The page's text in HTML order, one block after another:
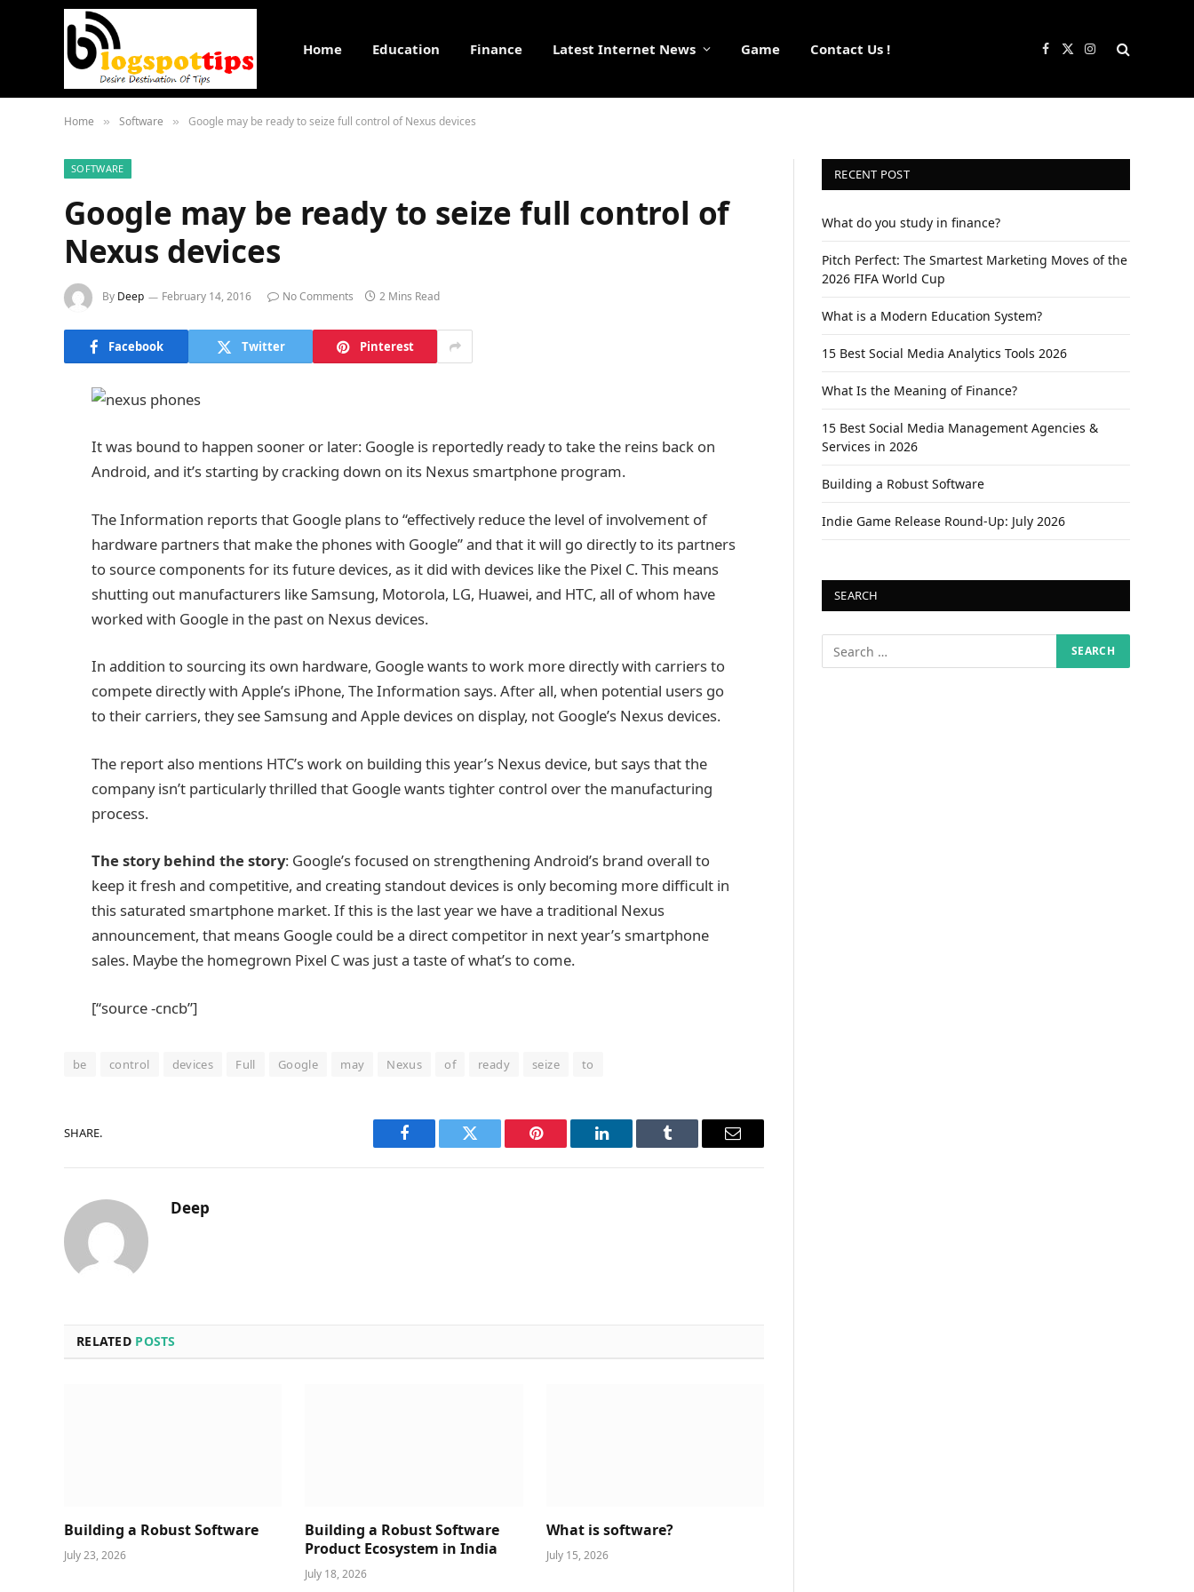
Home Education Finance Latest Internet News Game Contact Us ! Facebook
X
Instagram
Home » Software » Google may be ready to seize full control of Nexus devices
SOFTWARE
Google may be ready to seize full control of
Nexus devices
By Deep February 14, 2016 No Comments 2 Mins Read
Facebook Twitter Pinterest
It was bound to happen sooner or later: Google is reportedly ready to take the reins back on
Android, and it’s starting by cracking down on its Nexus smartphone program.
The Information reports that Google plans to “effectively reduce the level of involvement of
hardware partners that make the phones with Google” and that it will go directly to its partners
to source components for its future devices, as it did with devices like the Pixel C. This means
shutting out manufacturers like Samsung, Motorola, LG, Huawei, and HTC, all of whom have
worked with Google in the past on Nexus devices.
In addition to sourcing its own hardware, Google wants to work more directly with carriers to
compete directly with Apple’s iPhone, The Information says. After all, when potential users go
to their carriers, they see Samsung and Apple devices on display, not Google’s Nexus devices.
The report also mentions HTC’s work on building this year’s Nexus device, but says that the
company isn’t particularly thrilled that Google wants tighter control over the manufacturing
process.
The story behind the story: Google’s focused on strengthening Android’s brand overall to
keep it fresh and competitive, and creating standout devices is only becoming more difficult in
this saturated smartphone market. If this is the last year we have a traditional Nexus
announcement, that means Google could be a direct competitor in next year’s smartphone
sales. Maybe the homegrown Pixel C was just a taste of what’s to come.
[“source -cncb”]
be control devices Full Google may Nexus of ready seize to
SHARE.
Facebook Twitter Pinterest LinkedIn Tumblr Email
Deep
RELATED POSTS
Building a Robust Software
July 23, 2026
Building a Robust Software
Product Ecosystem in India
July 18, 2026
What is software?
July 15, 2026
RECENT POST
What do you study in finance?
Pitch Perfect: The Smartest Marketing Moves of the
2026 FIFA World Cup
What is a Modern Education System?
15 Best Social Media Analytics Tools 2026
What Is the Meaning of Finance?
15 Best Social Media Management Agencies &
Services in 2026
Building a Robust Software
Indie Game Release Round-Up: July 2026
SEARCH